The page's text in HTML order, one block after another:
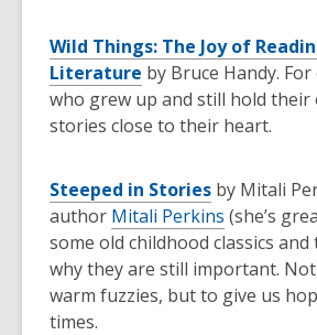
Wild Things: The Joy of
Literature by Bruce Handy.
who grew up and still hold their
stories close to their heart.
Steeped in Stories by Mitali
author Mitali Perkins (she’s
some old childhood classics
why they are still important.
warm fuzzies, but to give us
times.